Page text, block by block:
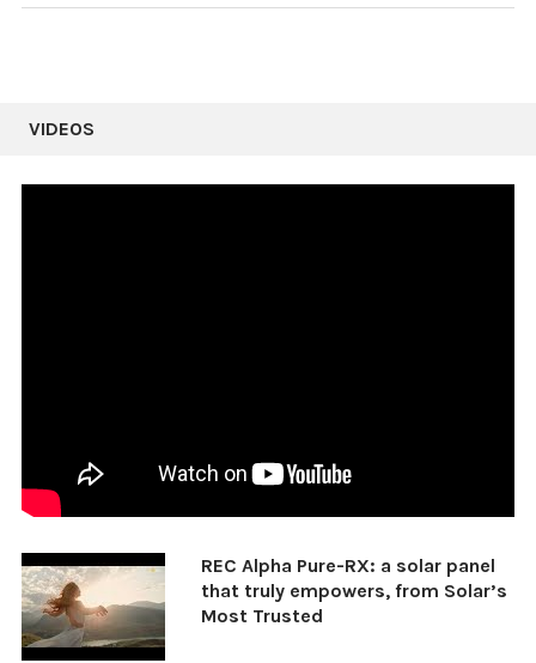
VIDEOS
REC Alpha Pure-RX: a solar panel
that truly empowers, from Solar’s
Most Trusted